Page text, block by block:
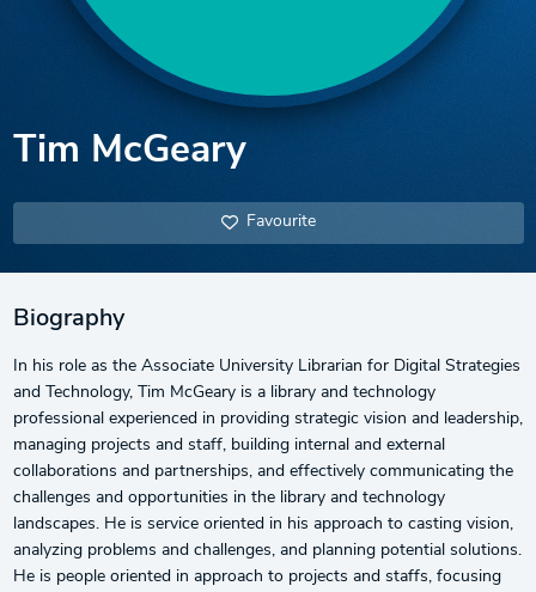
Tim McGeary
Favourite
Biography
In his role as the Associate University Librarian for Digital Strategies
and Technology, Tim McGeary is a library and technology
professional experienced in providing strategic vision and leadership,
managing projects and staff, building internal and external
collaborations and partnerships, and effectively communicating the
challenges and opportunities in the library and technology
landscapes. He is service oriented in his approach to casting vision,
analyzing problems and challenges, and planning potential solutions.
He is people oriented in approach to projects and staffs, focusing